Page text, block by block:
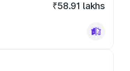
₹58.91 lakhs